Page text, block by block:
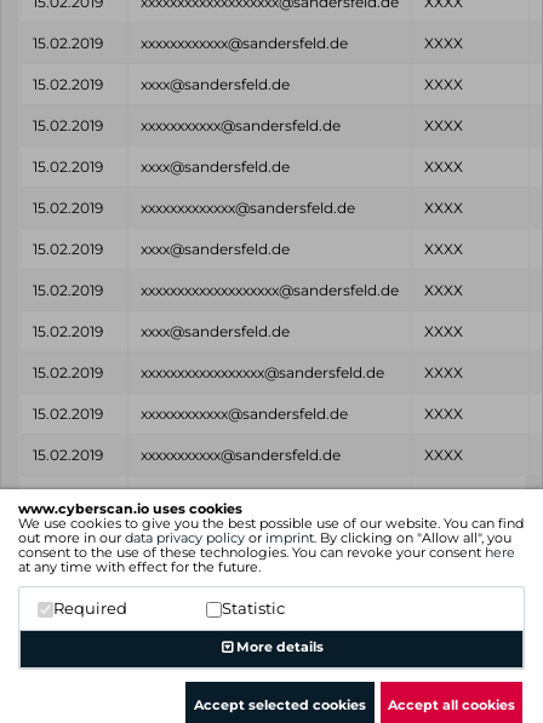
www.cyberscan.io uses cookies
We use cookies to give you the best possible use of our website. You can find
out more in our data privacy policy or imprint. By clicking on "Allow all", you
consent to the use of these technologies. You can revoke your consent here
at any time with effect for the future.
Required Statistic
More details
Accept selected cookies Accept all cookies
15.02.2019 xxxxxxxxxxxx@sandersfeld.de XXXX
15.02.2019 xxxx@sandersfeld.de XXXX
15.02.2019 xxxxxxxxxxx@sandersfeld.de XXXX
15.02.2019 xxxx@sandersfeld.de XXXX
15.02.2019 xxxxxxxxxxxxx@sandersfeld.de XXXX
15.02.2019 xxxx@sandersfeld.de XXXX
15.02.2019 xxxxxxxxxxxxxxxxxxx@sandersfeld.de XXXX
15.02.2019 xxxx@sandersfeld.de XXXX
15.02.2019 xxxxxxxxxxxxxxxxx@sandersfeld.de XXXX
15.02.2019 xxxxxxxxxxxx@sandersfeld.de XXXX
15.02.2019 xxxxxxxxxxx@sandersfeld.de XXXX
Found
on
Email
Showing 1 to 25 of 38 entries
Previous
1